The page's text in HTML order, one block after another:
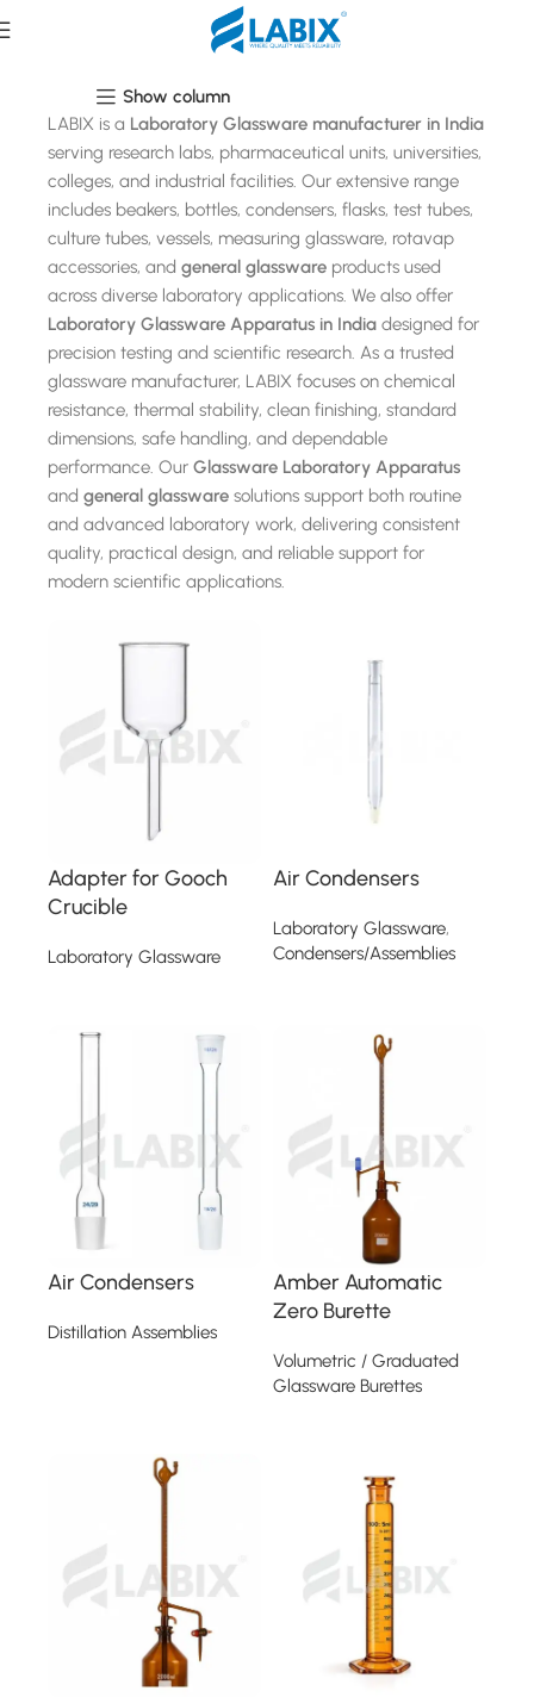
Laboratory Glassware
Show column
LABIX is a Laboratory Glassware manufacturer in India
serving research labs, pharmaceutical units, universities,
colleges, and industrial facilities. Our extensive range
includes beakers, bottles, condensers, flasks, test tubes,
culture tubes, vessels, measuring glassware, rotavap
accessories, and general glassware products used
across diverse laboratory applications. We also offer
Laboratory Glassware Apparatus in India designed for
precision testing and scientific research. As a trusted
glassware manufacturer, LABIX focuses on chemical
resistance, thermal stability, clean finishing, standard
dimensions, safe handling, and dependable
performance. Our Glassware Laboratory Apparatus
and general glassware solutions support both routine
and advanced laboratory work, delivering consistent
quality, practical design, and reliable support for
modern scientific applications.
Adapter for Gooch
Crucible
Laboratory Glassware
Air Condensers
Laboratory Glassware,
Condensers/Assemblies
Air Condensers
Distillation Assemblies
Amber Automatic
Zero Burette
Volumetric / Graduated
Glassware Burettes